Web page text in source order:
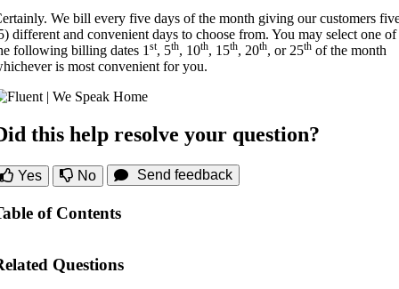
We bill every five days of the month giving our customers
different and convenient days to choose from. You may select one of
following billing dates 1 st, 5th, 10th, 15th, 20th, or 25th of the month
is most convenient for you.
this help resolve your question?
Yes No Send feedback
of Contents
Questions